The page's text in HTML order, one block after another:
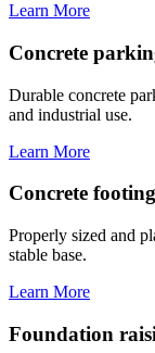
Learn More
Concrete
Durable concrete
and industrial use.
Learn More
Concrete
Properly sized and
stable base.
Learn More
Foundation